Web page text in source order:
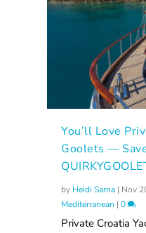
You’ll Love
Goolets —
by Heidi Sarna | Nov
Mediterranean |0
Private Croatia